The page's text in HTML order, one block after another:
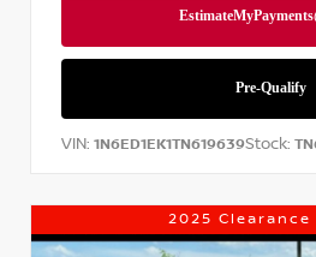
VIN: 1N6ED1EK1TN619639Stock:
2025 Clearance